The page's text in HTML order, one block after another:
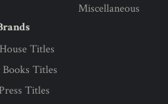
Miscellaneous
Titles
Titles
Titles